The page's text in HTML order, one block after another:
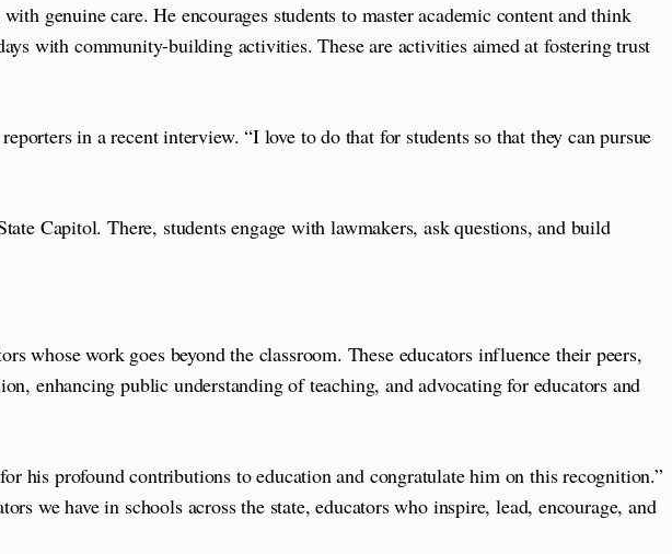
genuine care. He encourages students to master academic content and think
with community-building activities. These are activities aimed at fostering trust
in a recent interview. “I love to do that for students so that they can pursue
Capitol. There, students engage with lawmakers, ask questions, and build
whose work goes beyond the classroom. These educators influence their peers,
enhancing public understanding of teaching, and advocating for educators and
his profound contributions to education and congratulate him on this recognition.”
we have in schools across the state, educators who inspire, lead, encourage, and